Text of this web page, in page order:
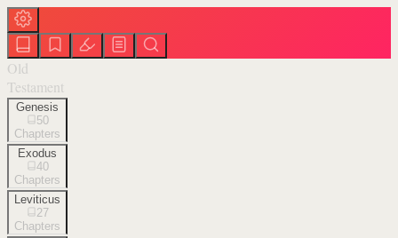
Old
Testament
Genesis
50
Chapters
Exodus
40
Chapters
Leviticus
27
Chapters